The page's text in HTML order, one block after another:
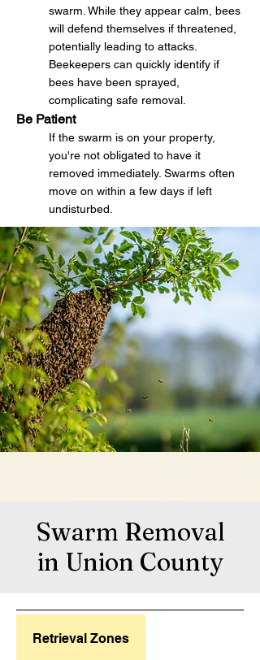
swarm. While they appear calm, bees
will defend themselves if threatened,
potentially leading to attacks.
Beekeepers can quickly identify if
bees have been sprayed,
complicating safe removal.
Be Patient
If the swarm is on your property,
you're not obligated to have it
removed immediately. Swarms often
move on within a few days if left
undisturbed.
Swarm Removal
in Union County
Retrieval Zones